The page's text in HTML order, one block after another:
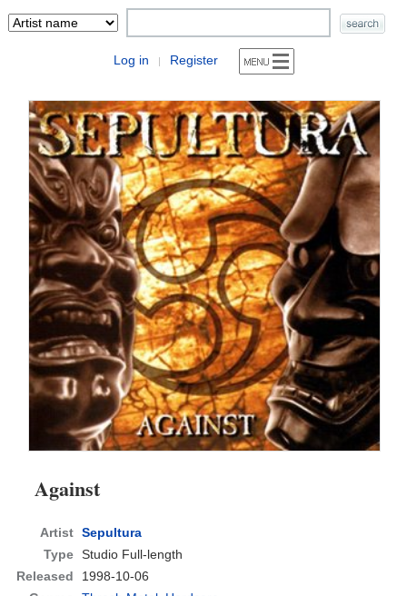
Log in | Register
Against
Artist Sepultura
Type Studio Full-length
Released
1998-10-06